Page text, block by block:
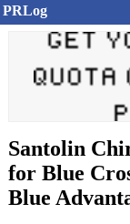
PRLog
Santolin
for Blue
Blue